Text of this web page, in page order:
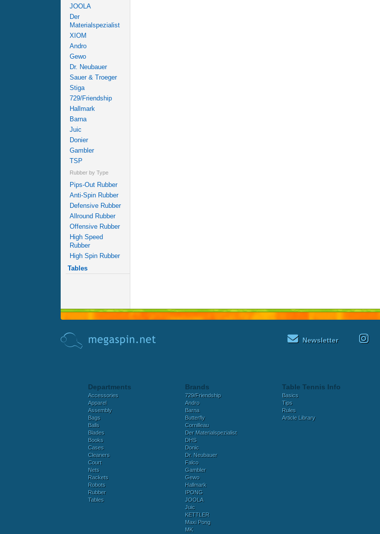
JOOLA
Der
Materialspezialist
XIOM
Andro
Gewo
Dr. Neubauer
Sauer & Troeger
Stiga
729/Friendship
Hallmark
Barna
Juic
Donier
Gambler
TSP
Rubber by Type
Pips-Out Rubber
Anti-Spin Rubber
Defensive Rubber
Allround Rubber
Offensive Rubber
High Speed
Rubber
High Spin Rubber
Tables
Newsletter
Departments
Accessories
Apparel
Assembly
Bags
Balls
Blades
Books
Cases
Cleaners
Court
Nets
Rackets
Robots
Rubber
Tables
Brands
729/Friendship
Andro
Barna
Butterfly
Cornilleau
Der Materialspezialist
DHS
Donic
Dr. Neubauer
Falco
Gambler
Gewo
Hallmark
IPONG
JOOLA
Juic
KETTLER
Maxi Pong
MK
Table Tennis Info
Basics
Tips
Rules
Article Library